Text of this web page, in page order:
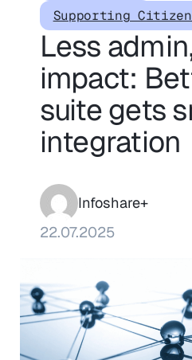
Supporting
Less
impact:
suite gets
integration
Infoshare+
22.07.2025